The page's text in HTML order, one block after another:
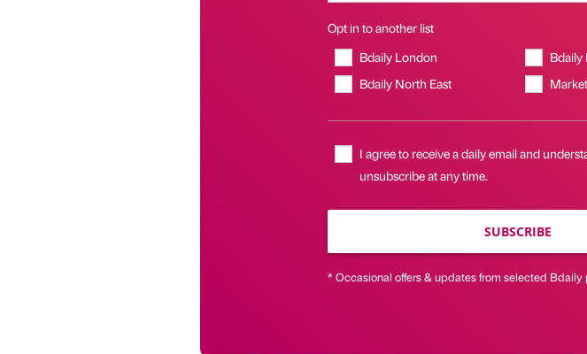
Opt in to another list
Bdaily London
Bdaily
Bdaily North East
I agree to receive a daily email and
unsubscribe at any time.
SUBSCRIBE
* Occasional offers & updates from selected Bdaily